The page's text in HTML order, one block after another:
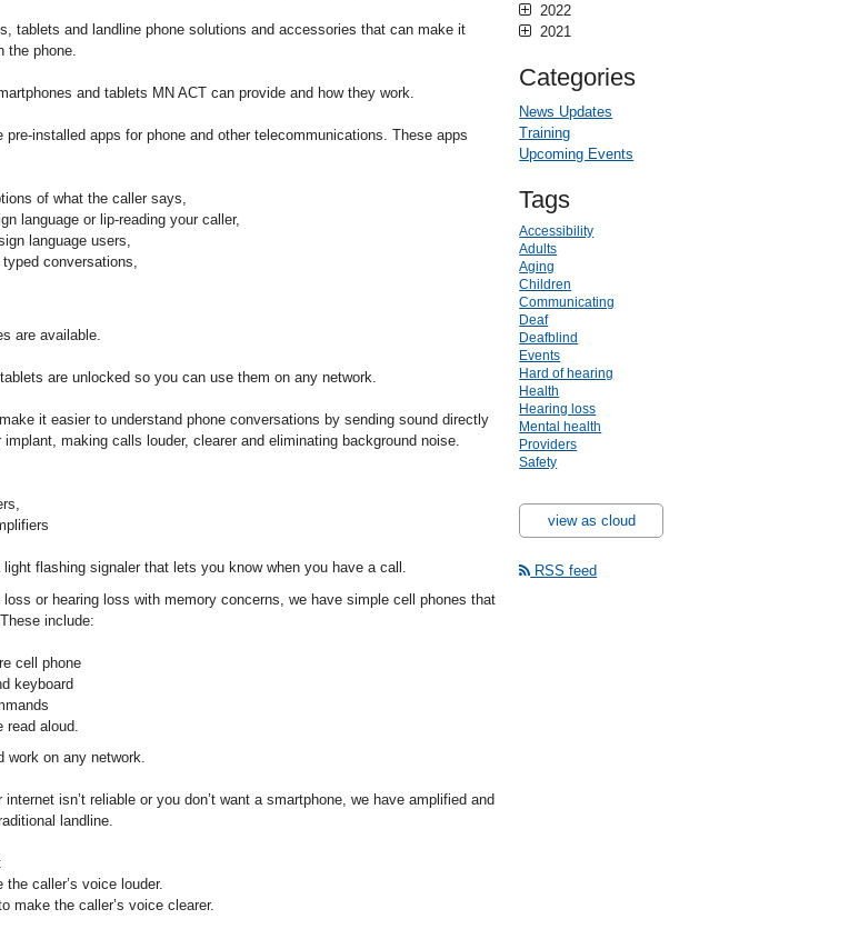
tablets and landline phone solutions and accessories that can make it
the phone.
and tablets MN ACT can provide and how they work.
installed apps for phone and other telecommunications. These apps
of what the caller says,
language or lip-reading your caller,
language users,
conversations,
are available.
are unlocked so you can use them on any network.
it easier to understand phone conversations by sending sound directly
making calls louder, clearer and eliminating background noise.
flashing signaler that lets you know when you have a call.
or hearing loss with memory concerns, we have simple cell phones that
include:
cell phone
keyboard
aloud.
work on any network.
isn’t reliable or you don’t want a smartphone, we have amplified and
landline.
caller’s voice louder.
make the caller’s voice clearer.
2022
2021
Categories
News Updates
Training
Upcoming Events
Tags
Accessibility
Adults
Aging
Children
Communicating
Deaf
Deafblind
Events
Hard of hearing
Health
Hearing loss
Mental health
Providers
Safety
view as cloud
RSS feed